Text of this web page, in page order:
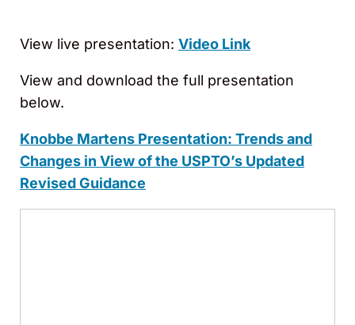
View live presentation: Video Link
View and download the full presentation
below.
Knobbe Martens Presentation: Trends and
Changes in View of the USPTO’s Updated
Revised Guidance